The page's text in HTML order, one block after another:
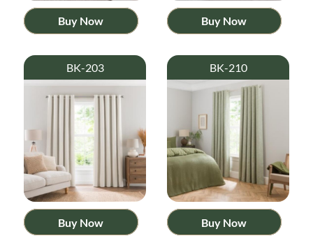
Buy Now Buy Now
BK-203
Buy Now
BK-210
Buy Now